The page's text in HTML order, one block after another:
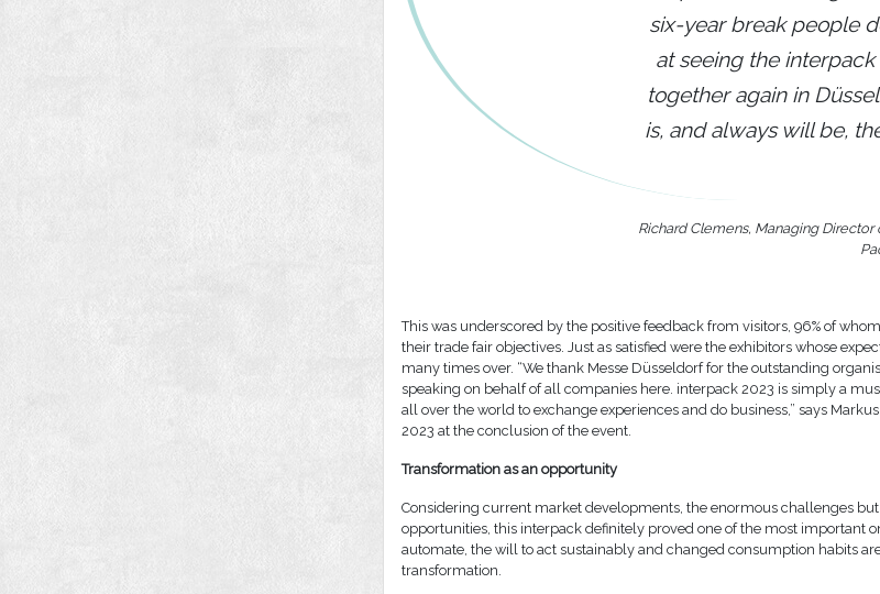
six-year break people
at seeing the
together again in
is, and always will be,
Richard Clemens, Managing Director
This was underscored by the positive feedback from visitors, 96% of
their trade fair objectives. Just as satisfied were the exhibitors whose
many times over. “We thank Messe Düsseldorf for the outstanding
speaking on behalf of all companies here. interpack 2023 is simply a
all over the world to exchange experiences and do business,” says
2023 at the conclusion of the event.
Transformation as an opportunity
Considering current market developments, the enormous challenges
opportunities, this interpack definitely proved one of the most important
automate, the will to act sustainably and changed consumption habits
transformation.